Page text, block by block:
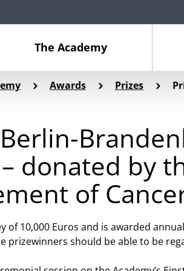
The Academy
Awards Prizes
donated by
of
of 10,000 Euros and is awarded
prizewinners should be able to be